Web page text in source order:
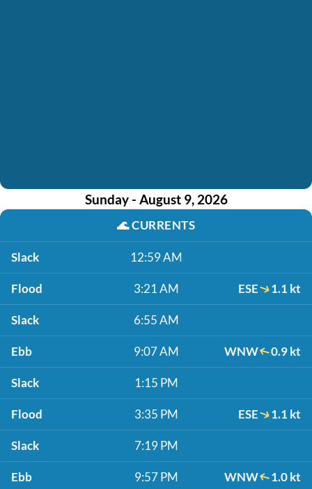
Sunday - August 9, 2026
🌊CURRENTS
Slack 12:59 AM
Flood 3:21 AM ESE 1.1 kt
Slack 6:55 AM
Ebb 9:07 AM WNW 0.9 kt
Slack 1:15 PM
Flood 3:35 PM ESE 1.1 kt
Slack 7:19 PM
Ebb 9:57 PM WNW 1.0 kt